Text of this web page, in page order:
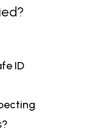
ID